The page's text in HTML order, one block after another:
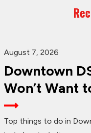
August 7, 2026
Downtown
Won’t Want
Top things to do in